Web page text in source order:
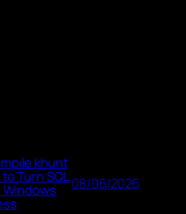
khunt
Turn SQL08/06/2026